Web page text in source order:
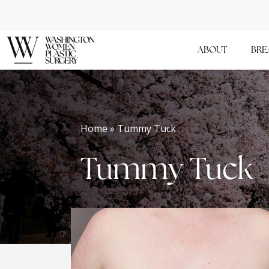
main
content
ABOUT
Home » Tummy Tuck
Tummy Tuck